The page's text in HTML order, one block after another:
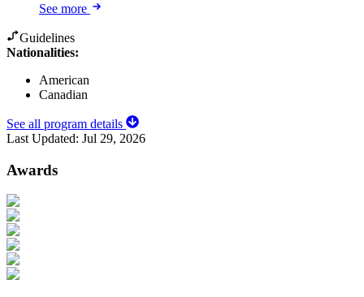
See more
Guidelines
Nationalities:
American
Canadian
See all program details
Last Updated: Jul 29, 2026
Awards